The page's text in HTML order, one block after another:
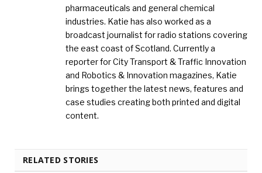
pharmaceuticals and general chemical
industries. Katie has also worked as a
broadcast journalist for radio stations covering
the east coast of Scotland. Currently a
reporter for City Transport & Traffic Innovation
and Robotics & Innovation magazines, Katie
brings together the latest news, features and
case studies creating both printed and digital
content.
RELATED STORIES